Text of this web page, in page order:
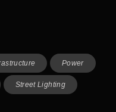
Power
Street Lighting